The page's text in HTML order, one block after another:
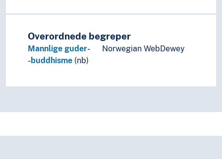
Overordnede begreper
Mannlige guder-
-buddhisme (nb)
Norwegian WebDewey